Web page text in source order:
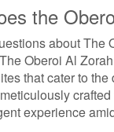
the
about
Oberoi Al
that cater to
experience